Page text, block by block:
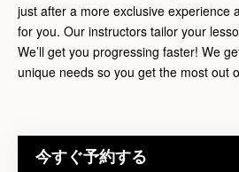
just after a more exclusive experience
for you. Our instructors tailor your
We’ll get you progressing faster! We
unique needs so you get the most out
今すぐ予約する